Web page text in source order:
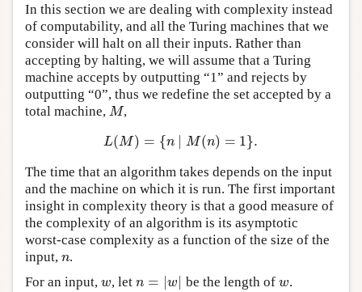
In this section we are dealing with complexity instead
of computability, and all the Turing machines that we
consider will halt on all their inputs. Rather than
accepting by halting, we will assume that a Turing
machine accepts by outputting “1” and rejects by
outputting “0”, thus we redefine the set accepted by a
total machine, M
M,
L(M) = {n M(n) = 1}.
L(M)={n M(n)= 1}.
The time that an algorithm takes depends on the input
and the machine on which it is run. The first important
insight in complexity theory is that a good measure of
the complexity of an algorithm is its asymptotic
worst-case complexity as a function of the size of the
input, n
n.
For an input, w
w, letn = w
n=|w be the length of w
w.